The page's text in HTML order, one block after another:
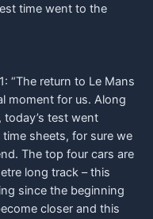
time went to the
“The return to Le Mans
moment for us. Along
test went
sheets, for sure we
The top four cars are
long track – this
since the beginning
closer and this